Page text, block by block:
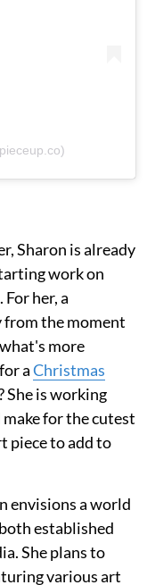
Sharon is already
work on
her, a
from the moment
more
aChristmas
She is working
for the cutest
piece to add to
envisions a world
established
She plans to
various art